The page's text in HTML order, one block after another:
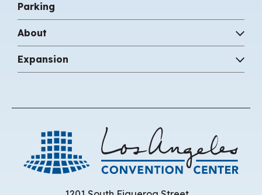
Parking
About
Expansion